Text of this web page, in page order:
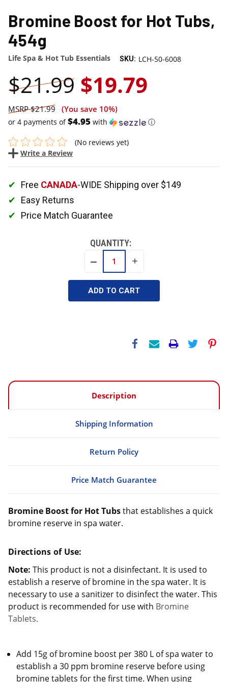
Bromine Boost for Hot Tubs,
454g
Life Spa & Hot Tub Essentials SKU: LCH-50-6008
$21.99 $19.79
$21.99 (You save 10%)
or 4 payments of$4.95 with ⓘ
(No reviews yet)
Write a Review
Free CANADA-WIDE Shipping over $149
Easy Returns
Price Match Guarantee
QUANTITY:
DECREASE INCREASE
Description
Shipping Information
Return Policy
Price Match Guarantee
Bromine Boost for Hot Tubsthat establishes a quick
bromine reserve in spa water.
Directions of Use:
Note: This product is not a disinfectant. It is used to
establish a reserve of bromine in the spa water. It is
necessary to use a sanitizer to disinfect the water. This
product is recommended for use with Bromine
Tablets.
Add 15g of bromine boost per 380 L of spa water to
establish a 30 ppm bromine reserve before using
bromine tablets for the first time. When using